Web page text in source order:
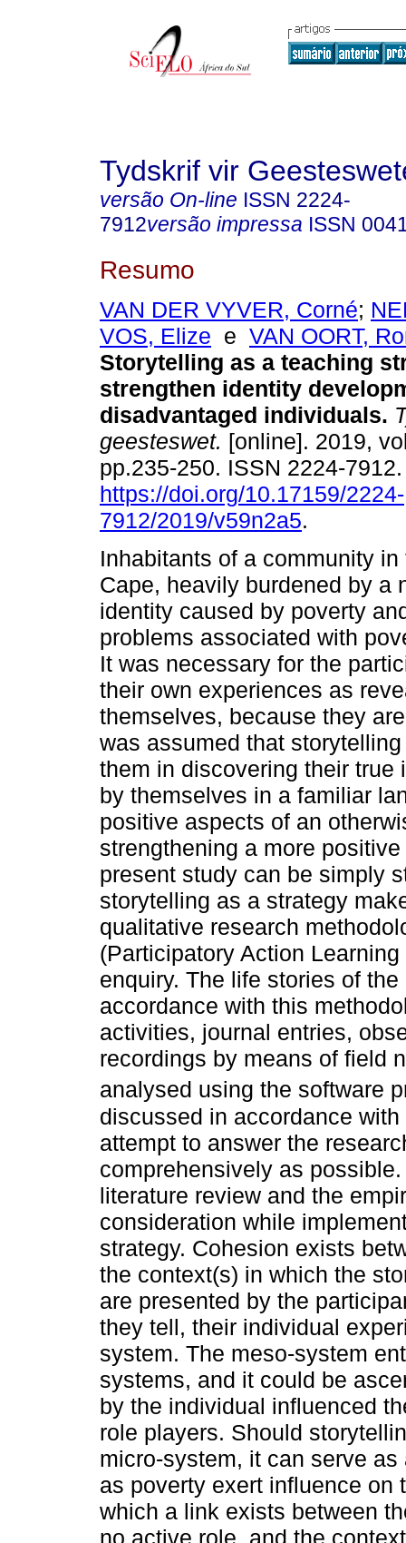
Tydskrif vir
versão On-line ISSN 2224-
7912versão impressa ISSN
Resumo
VAN DER VYVER, Corné;
VOS, Elize e VAN OORT,
Storytelling as a teaching
strengthen identity
disadvantaged individuals.
geesteswet. [online]. 2019,
pp.235-250. ISSN 2224-
https://doi.org/10.17159/2224-
7912/2019/v59n2a5.
Inhabitants of a community
Cape, heavily burdened by a
identity caused by poverty
problems associated with
It was necessary for the
their own experiences as
themselves, because they
was assumed that
them in discovering their true
by themselves in a familiar
positive aspects of an
strengthening a more
present study can be simply
storytelling as a strategy
qualitative research
(Participatory Action
enquiry. The life stories of
accordance with this
activities, journal entries,
recordings by means of field
analysed using the software
discussed in accordance
attempt to answer the
comprehensively as
literature review and the
consideration while
strategy. Cohesion exists
the context(s) in which the
are presented by the
they tell, their individual
system. The meso-system
systems, and it could be
by the individual influenced
role players. Should
micro-system, it can serve
as poverty exert influence on
which a link exists between
no active role, and the